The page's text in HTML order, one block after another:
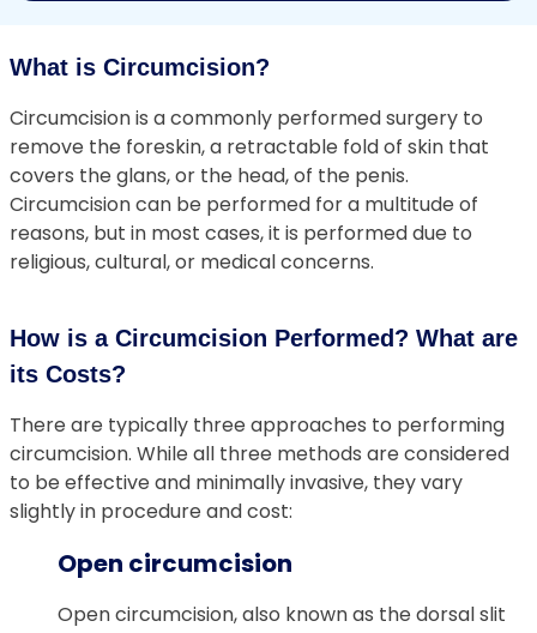
What is Circumcision?
Circumcision is a commonly performed surgery to
remove the foreskin, a retractable fold of skin that
covers the glans, or the head, of the penis.
Circumcision can be performed for a multitude of
reasons, but in most cases, it is performed due to
religious, cultural, or medical concerns.
How is a Circumcision Performed? What are
its Costs?
There are typically three approaches to performing
circumcision. While all three methods are considered
to be effective and minimally invasive, they vary
slightly in procedure and cost:
Open circumcision
Open circumcision, also known as the dorsal slit